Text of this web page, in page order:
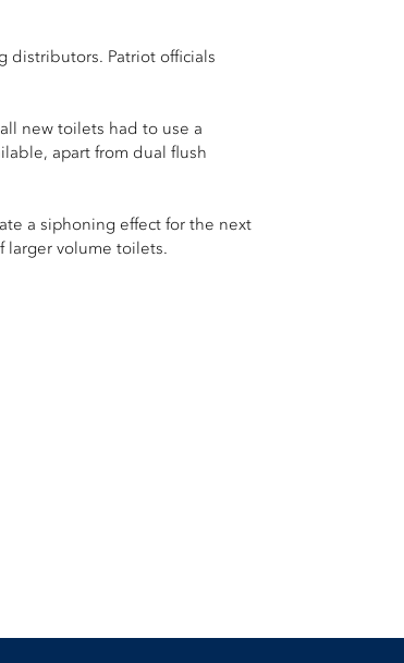
distributors. Patriot officials
new toilets had to use a
apart from dual flush
a siphoning effect for the next
larger volume toilets.